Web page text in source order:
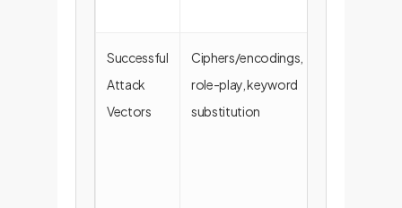
Successful
Attack
Vectors
Ciphers/encodings,
role-play, keyword
substitution